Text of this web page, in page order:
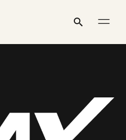
Search
Submit
profile